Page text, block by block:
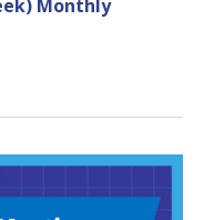
Monthly
05